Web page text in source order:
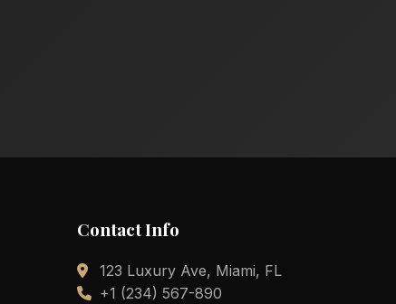
Contact Info
123 Luxury Ave, Miami, FL
+1 (234) 567-890